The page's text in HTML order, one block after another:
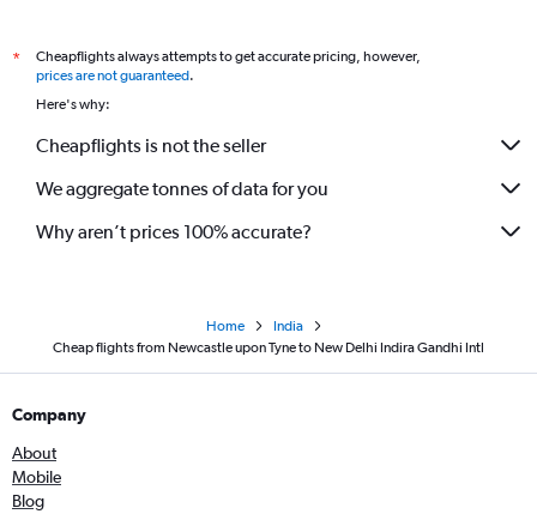
*
Cheapflights always attempts to get accurate pricing, however,
prices are not guaranteed.
Here's why:
Cheapflights is not the seller
We aggregate tonnes of data for you
Why aren’t prices 100% accurate?
Home
India
Cheap flights from Newcastle upon Tyne to New Delhi Indira Gandhi Intl
Company
About
Mobile
Blog